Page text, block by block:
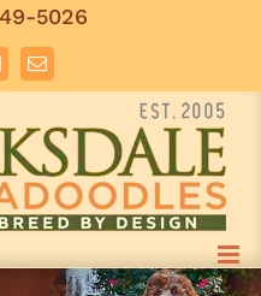
5026
Email